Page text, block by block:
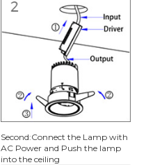
Second:Connect the Lamp with
AC Power and Push the lamp
into the ceiling